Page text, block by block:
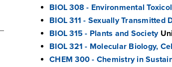
BIOL 308 - Environmental
BIOL 311 - Sexually Transmitted
BIOL 315 - Plants and Society
BIOL 321 - Molecular Biology,
CHEM 300 - Chemistry in